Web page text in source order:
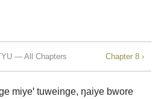
— All Chapters Chapter 8 ›
miyeꞌ tuweinge, ŋaiye bwore